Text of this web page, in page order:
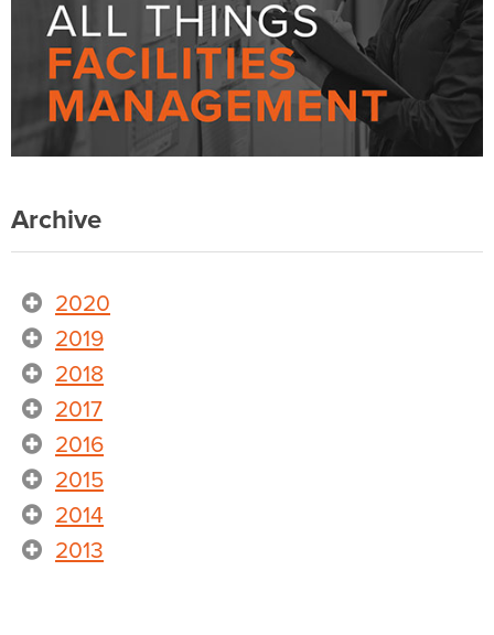
Archive
2020
2019
2018
2017
2016
2015
2014
2013